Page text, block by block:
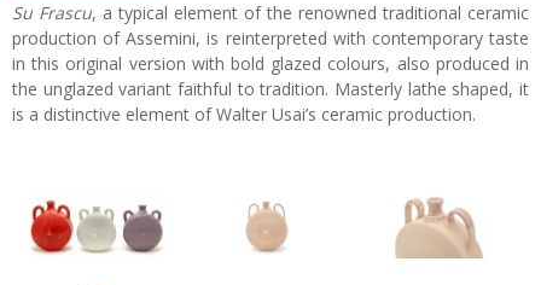
Su Frascu, a typical element of the renowned traditional ceramic
production of Assemini, is reinterpreted with contemporary taste
in this original version with bold glazed colours, also produced in
the unglazed variant faithful to tradition. Masterly lathe shaped, it
is a distinctive element of Walter Usai’s ceramic production.